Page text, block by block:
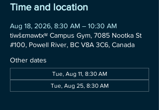
Time and location
Aug 18, 2026, 8:30 AM – 10:30 AM
tiwšɛmawtxʷ Campus Gym, 7085 Nootka St
#100, Powell River, BC V8A 3C6, Canada
Other dates
Tue, Aug 11, 8:30 AM
Tue, Aug 25, 8:30 AM